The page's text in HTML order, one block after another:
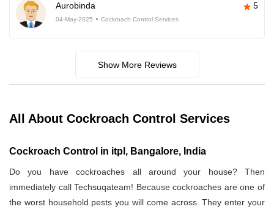
Aurobinda 5
04-May-2025 Cockroach Control Services
Show More Reviews
All About Cockroach Control Services
Cockroach Control in itpl, Bangalore, India
Do you have cockroaches all around your house? Then
immediately call Techsuqateam! Because cockroaches are one of
the worst household pests you will come across. They enter your